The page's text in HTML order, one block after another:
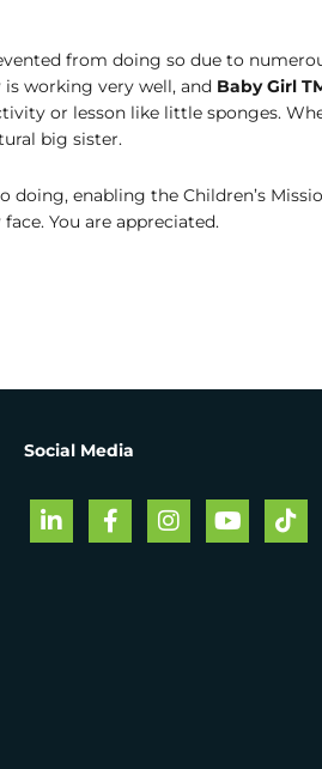
from doing so due to
working very well, and Baby Girl
or lesson like little sponges.
big sister.
enabling the Children’s
You are appreciated.
Social Media